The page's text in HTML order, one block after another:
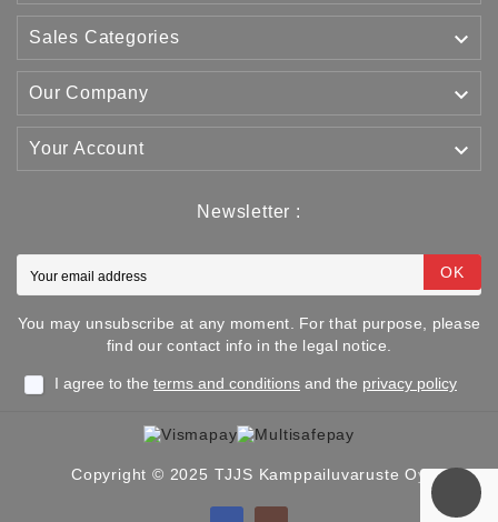
Sales Categories 
Our Company 
Your Account 
Newsletter :
OK
You may unsubscribe at any moment. For that purpose, please
find our contact info in the legal notice.
I agree to the terms and conditions and the privacy policy
Copyright © 2025 TJJS Kamppailuvaruste Oy